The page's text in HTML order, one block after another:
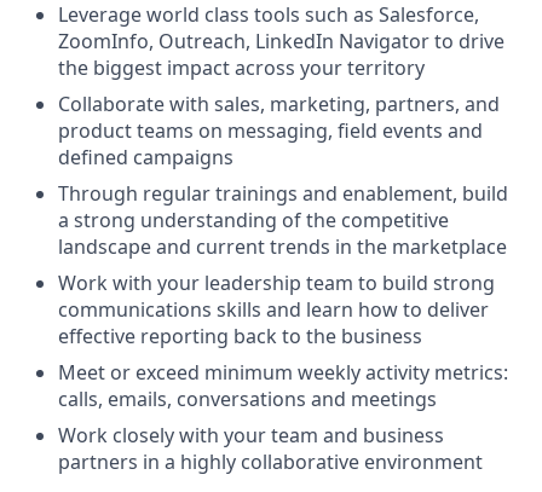
Leverage world class tools such as Salesforce,
ZoomInfo, Outreach, LinkedIn Navigator to drive
the biggest impact across your territory
Collaborate with sales, marketing, partners, and
product teams on messaging, field events and
defined campaigns
Through regular trainings and enablement, build
a strong understanding of the competitive
landscape and current trends in the marketplace
Work with your leadership team to build strong
communications skills and learn how to deliver
effective reporting back to the business
Meet or exceed minimum weekly activity metrics:
calls, emails, conversations and meetings
Work closely with your team and business
partners in a highly collaborative environment